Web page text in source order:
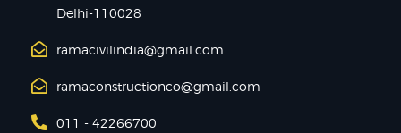
Delhi-110028
ramacivilindia@gmail.com
ramaconstructionco@gmail.com
011 - 42266700